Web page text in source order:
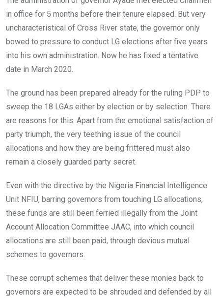
b
o
o
k
er s
A
p
p
dI
n
in office for 5 months before their tenure elapsed. But very
uncharacteristical of Cross River state, the governor only
bowed to pressure to conduct LG elections after five years
into his own administration. Now he has fixed a tentative
date in March 2020.
The ground has been prepared already for the ruling PDP to
sweep the 18 LGAs either by election or by selection. There
are reasons for this. Apart from the emotional satisfaction of
party triumph, the very teething issue of the council
allocations and how they are being frittered must also
remain a closely guarded party secret.
Even with the directive by the Nigeria Financial Intelligence
Unit NFIU, barring governors from touching LG allocations,
these funds are still been ferried illegally from the Joint
Account Allocation Committee JAAC, into which council
allocations are still been paid, through devious mutual
schemes to governors.
These corrupt schemes that deliver these monies back to
governors are expected to be shrouded and defended by all